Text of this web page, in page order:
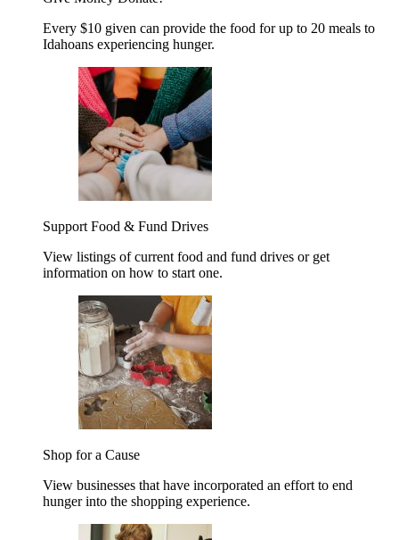
Every $10 given can provide the food for up to 20 meals to
Idahoans experiencing hunger.
Support Food & Fund Drives
View listings of current food and fund drives or get
information on how to start one.
Shop for a Cause
View businesses that have incorporated an effort to end
hunger into the shopping experience.